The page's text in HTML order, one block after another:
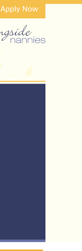
Apply Now